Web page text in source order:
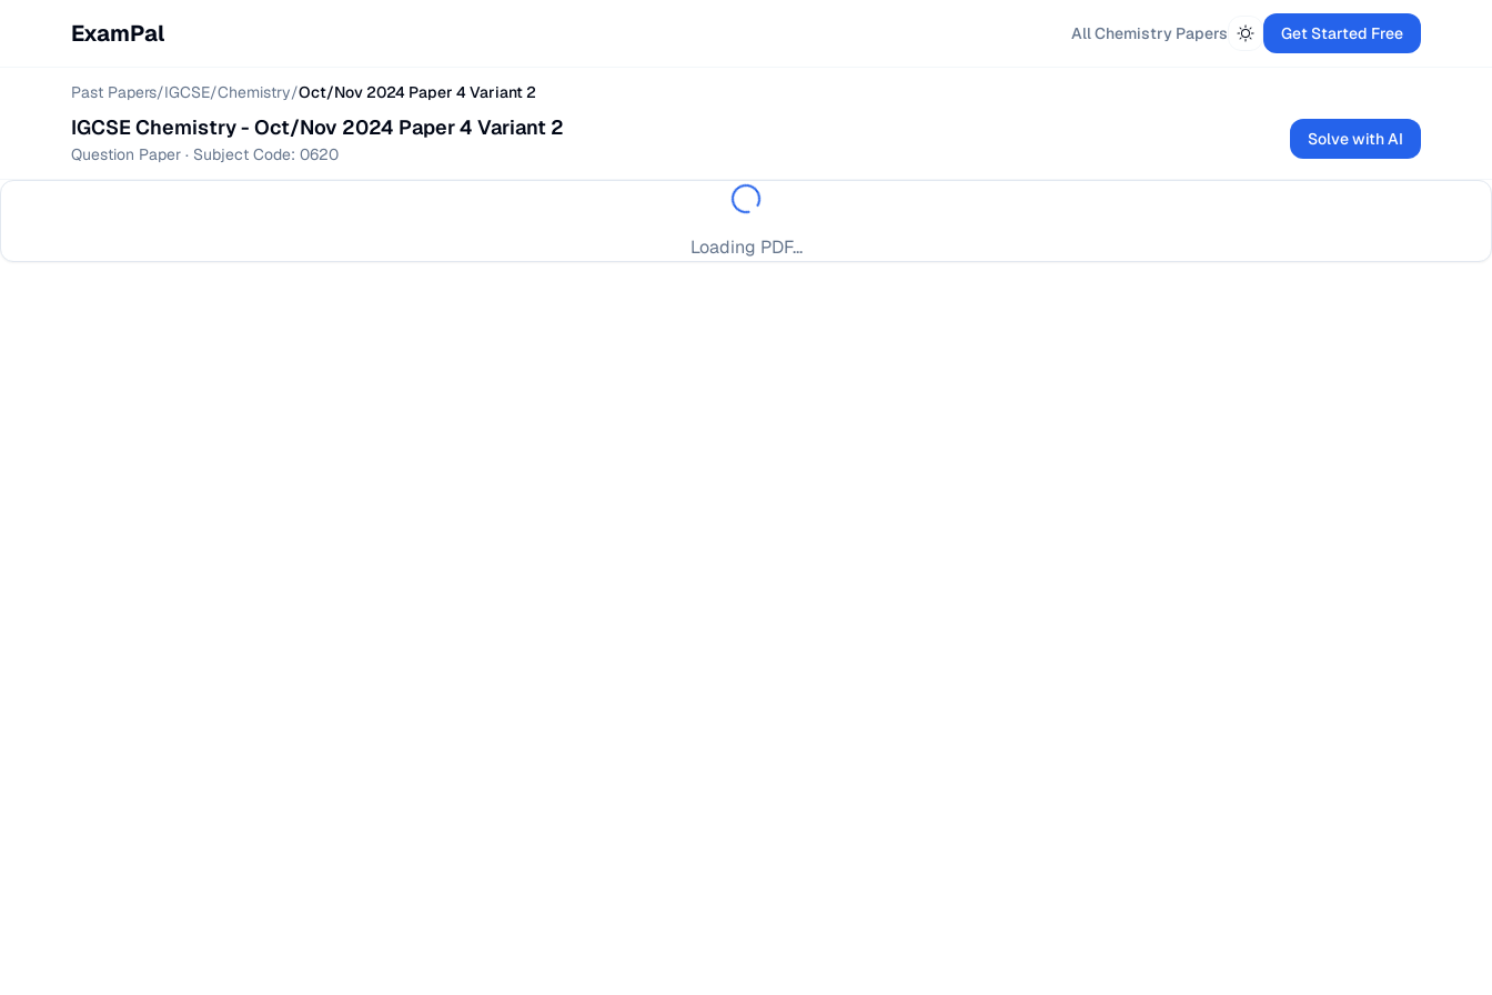
ExamPal AllChemistry Papers Get Started Free
Past Papers/IGCSE/Chemistry/Oct/Nov 2024 Paper 4 Variant 2
IGCSEChemistry- Oct/Nov 2024 Paper 4 Variant 2
Question Paper · Subject Code: 0620
Solve with AI
Loading PDF...